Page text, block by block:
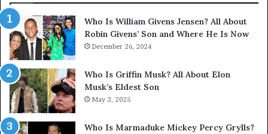
Who Is William Givens Jensen? All About
Robin Givens’ Son and Where He Is Now
December 26, 2024
Who Is Griffin Musk? All About Elon
Musk’s Eldest Son
May 3, 2025
Who Is Marmaduke Mickey Percy Grylls?